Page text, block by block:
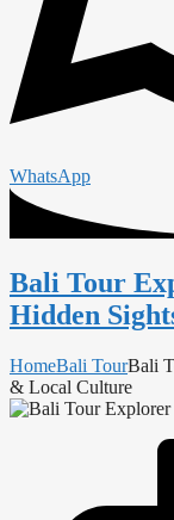
WhatsApp
Bali Tour
Hidden
HomeBali TourBali
& Local Culture